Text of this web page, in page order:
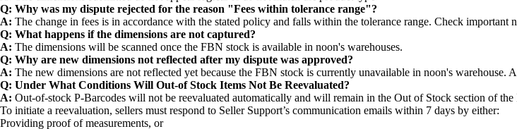
Q: Why was my dispute rejected for the reason "Fees within tolerance range"?
A: The change in fees is in accordance with the stated policy and falls within the tolerance range. Check important
Q: What happens if the dimensions are not captured?
A: The dimensions will be scanned once the FBN stock is available in noon's warehouses.
Q: Why are new dimensions not reflected after my dispute was approved?
A: The new dimensions are not reflected yet because the FBN stock is currently unavailable in noon's
Q: Under What Conditions Will Out-of Stock Items Not Be Reevaluated?
A: Out-of-stock P-Barcodes will not be reevaluated automatically and will remain in the Out of Stock section of the
To initiate a reevaluation, sellers must respond to Seller Support’s communication emails within 7 days by either:
Providing proof of measurements, or